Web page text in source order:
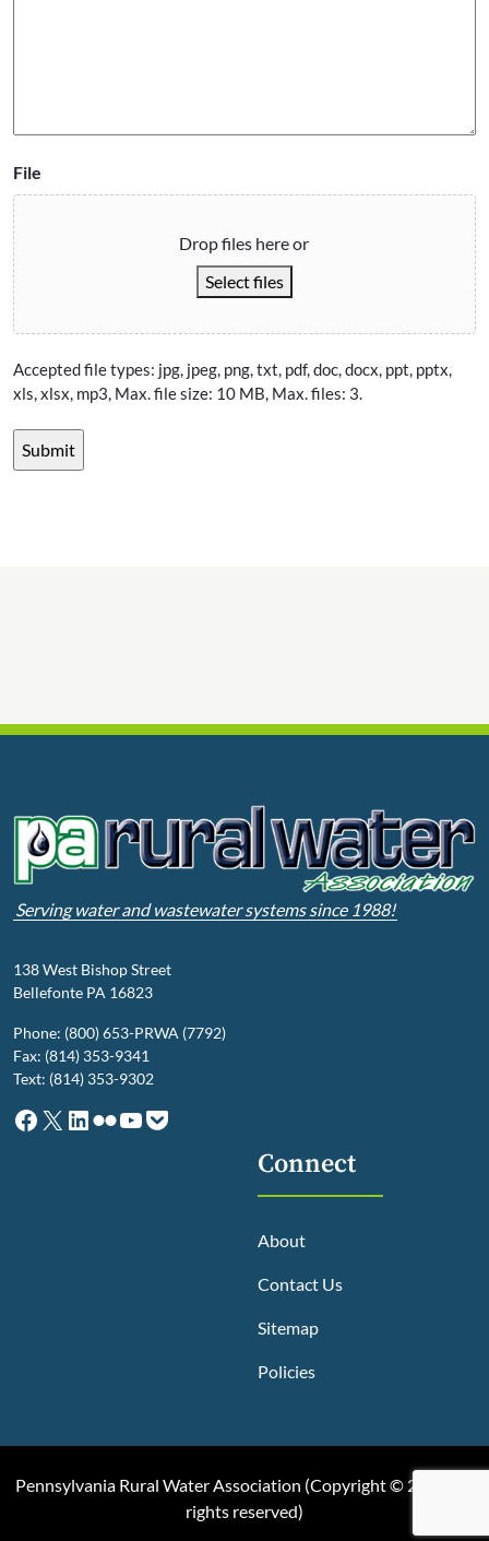
File
Drop files here or
Select files
Accepted file types: jpg, jpeg, png, txt, pdf, doc, docx, ppt, pptx,
xls, xlsx, mp3, Max. file size: 10 MB, Max. files: 3.
Serving water and wastewater systems since 1988!
138 West Bishop Street
Bellefonte PA 16823
Phone: (800) 653-PRWA (7792)
Fax: (814) 353-9341
Text: (814) 353-9302
Facebook
X LinkedIn
Flickr
YouTube
Pocket
Connect
About
Contact Us
Sitemap
Policies
Pennsylvania Rural Water Association (Copyright © 2025, All
rights reserved)